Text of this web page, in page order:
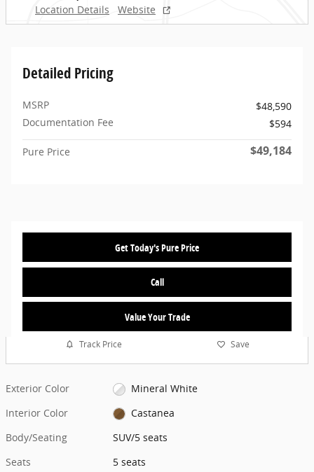
Location Details
Website
Detailed Pricing
MSRP
$48,590
Documentation Fee
$594
Pure Price $49,184
Get Today's Pure Price
Call
Value Your Trade
Track Price Save
Exterior Color
Mineral White
Interior Color
Castanea
Body/Seating
SUV/5 seats
Seats
5 seats